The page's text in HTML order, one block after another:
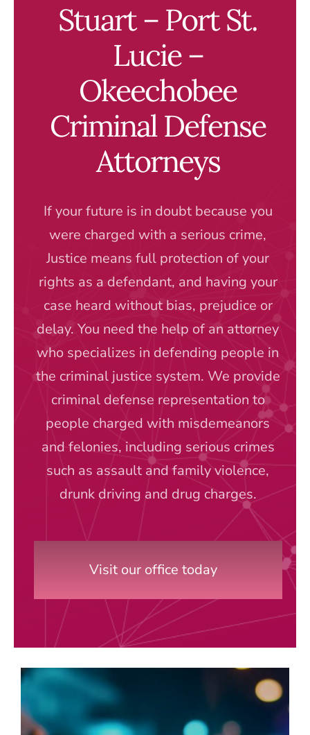
Stuart – Port St.
Lucie –
Okeechobee
Criminal Defense
Attorneys
If your future is in doubt because you
were charged with a serious crime,
Justice means full protection of your
rights as a defendant, and having your
case heard without bias, prejudice or
delay. You need the help of an attorney
who specializes in defending people in
the criminal justice system. We provide
criminal defense representation to
people charged with misdemeanors
and felonies, including serious crimes
such as assault and family violence,
drunk driving and drug charges.
Visit our office today